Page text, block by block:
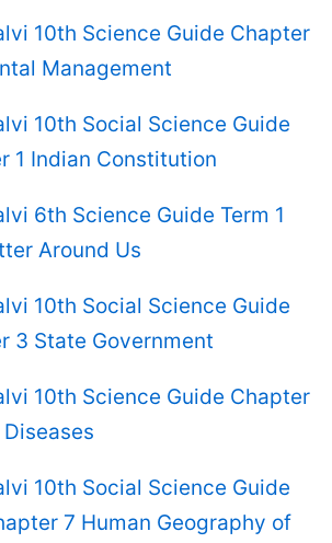
10th Science Guide Chapter
Management
10th Social Science Guide
1 Indian Constitution
6th Science Guide Term 1
Around Us
10th Social Science Guide
3 State Government
10th Science Guide Chapter
10th Social Science Guide
7 Human Geography of